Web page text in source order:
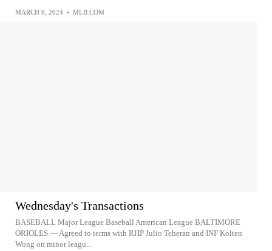
MARCH 9, 2024 • MLB.COM
Wednesday's Transactions
BASEBALL Major League Baseball American League BALTIMORE
ORIOLES — Agreed to terms with RHP Julio Teheran and INF Kolten
Wong on minor leagu...